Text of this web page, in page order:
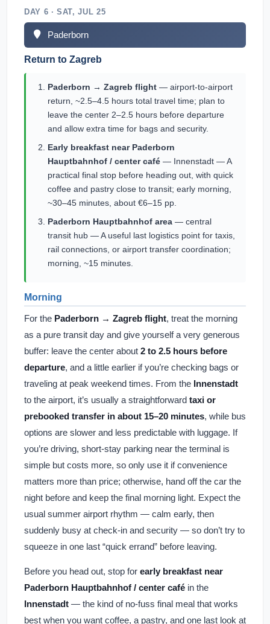
DAY 6 · SAT, JUL 25
Paderborn
Return to Zagreb
Paderborn → Zagreb flight — airport-to-airport
return, ~2.5–4.5 hours total travel time; plan to
leave the center 2–2.5 hours before departure
and allow extra time for bags and security.
Early breakfast near Paderborn
Hauptbahnhof / center café — Innenstadt — A
practical final stop before heading out, with quick
coffee and pastry close to transit; early morning,
~30–45 minutes, about €6–15 pp.
Paderborn Hauptbahnhof area — central
transit hub — A useful last logistics point for taxis,
rail connections, or airport transfer coordination;
morning, ~15 minutes.
Morning
For the Paderborn → Zagreb flight, treat the morning
as a pure transit day and give yourself a very generous
buffer: leave the center about 2 to 2.5 hours before
departure, and a little earlier if you’re checking bags or
traveling at peak weekend times. From the Innenstadt
to the airport, it’s usually a straightforward taxi or
prebooked transfer in about 15–20 minutes, while bus
options are slower and less predictable with luggage. If
you’re driving, short-stay parking near the terminal is
simple but costs more, so only use it if convenience
matters more than price; otherwise, hand off the car the
night before and keep the final morning light. Expect the
usual summer airport rhythm — calm early, then
suddenly busy at check-in and security — so don’t try to
squeeze in one last “quick errand” before leaving.
Before you head out, stop for early breakfast near
Paderborn Hauptbahnhof / center café in the
Innenstadt — the kind of no-fuss final meal that works
best when you want coffee, a pastry, and one last look at